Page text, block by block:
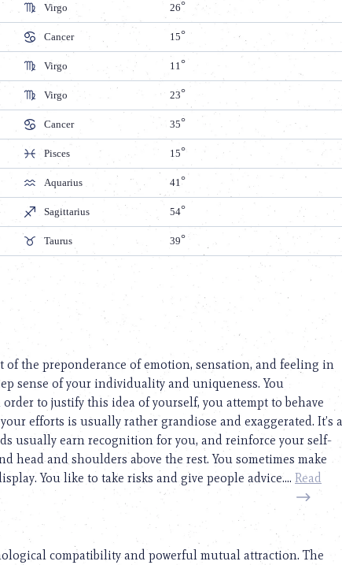
Virgo 26
Cancer 15
Virgo 11
Virgo 23
Cancer 35
Pisces 15
Aquarius 41
Sagittarius 54
Taurus 39
of the preponderance of emotion, sensation, and feeling in
sense of your individuality and uniqueness. You
to justify this idea of yourself, you attempt to behave
efforts is usually rather grandiose and exaggerated. It’s a
usually earn recognition for you, and reinforce your self-
head and shoulders above the rest. You sometimes make
You like to take risks and give people advice.... Read
compatibility and powerful mutual attraction. The